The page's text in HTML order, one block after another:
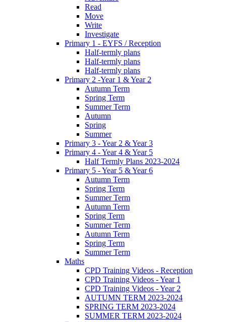
Read
Move
Write
Investigate
Primary 1 - EYFS / Reception
Half-termly plans
Half-termly plans
Half-termly plans
Primary 2 -Year 1 & Year 2
Autumn Term
Spring Term
Summer Term
Autumn
Spring
Summer
Primary 3 - Year 2 & Year 3
Primary 4 - Year 4 & Year 5
Half Termly Plans 2023-2024
Primary 5 - Year 5 & Year 6
Autumn Term
Spring Term
Summer Term
Autumn Term
Spring Term
Summer Term
Autumn Term
Spring Term
Summer Term
Maths
CPD Training Videos - Reception
CPD Training Videos - Year 1
CPD Training Videos - Year 2
AUTUMN TERM 2023-2024
SPRING TERM 2023-2024
SUMMER TERM 2023-2024